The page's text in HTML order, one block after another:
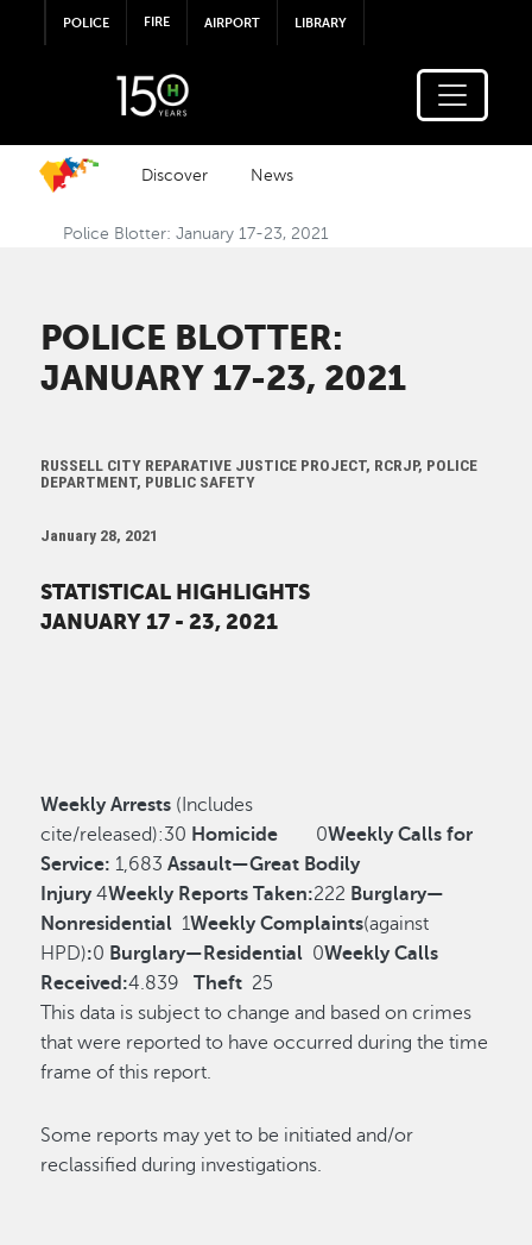
Skip to main content
POLICE FIRE AIRPORT LIBRARY
Discover News
Police Blotter: January 17-23, 2021
POLICE BLOTTER:
JANUARY 17-23, 2021
RUSSELL CITY REPARATIVE JUSTICE PROJECT, RCRJP, POLICE
DEPARTMENT, PUBLIC SAFETY
January 28, 2021
STATISTICAL HIGHLIGHTS
JANUARY 17 - 23, 2021
Weekly Arrests (Includes
cite/released):30 Homicide 0Weekly Calls for
Service: 1,683Assault—Great Bodily
Injury 4Weekly Reports Taken:222 Burglary—
Nonresidential 1Weekly Complaints(against
HPD):0 Burglary—Residential 0Weekly Calls
Received:4.839Theft 25
This data is subject to change and based on crimes
that were reported to have occurred during the time
frame of this report.
Some reports may yet to be initiated and/or
reclassified during investigations.